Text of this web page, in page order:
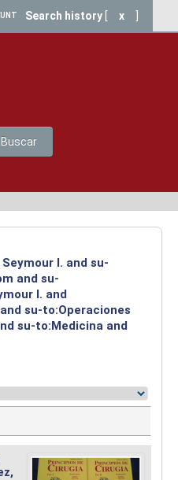
Search history x
Buscar
I. and su-
and su-
I. and
su-to:Operaciones
su-to:Medicina and